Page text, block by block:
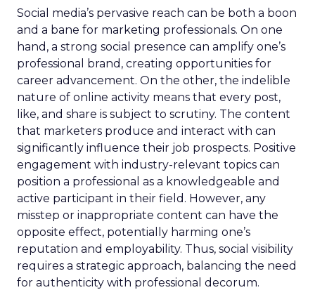
Social media’s pervasive reach can be both a boon
and a bane for marketing professionals. On one
hand, a strong social presence can amplify one’s
professional brand, creating opportunities for
career advancement. On the other, the indelible
nature of online activity means that every post,
like, and share is subject to scrutiny. The content
that marketers produce and interact with can
significantly influence their job prospects. Positive
engagement with industry-relevant topics can
position a professional as a knowledgeable and
active participant in their field. However, any
misstep or inappropriate content can have the
opposite effect, potentially harming one’s
reputation and employability. Thus, social visibility
requires a strategic approach, balancing the need
for authenticity with professional decorum.